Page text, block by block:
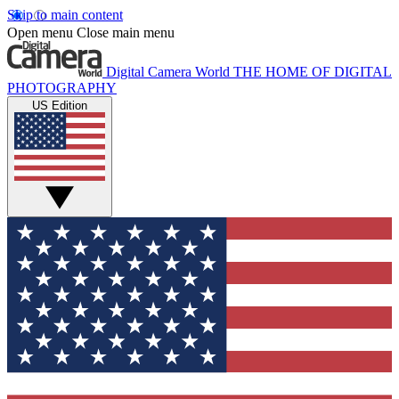
Skip to main content
Open menu Close main menu
Digital Camera World THE HOME OF DIGITAL
PHOTOGRAPHY
US Edition